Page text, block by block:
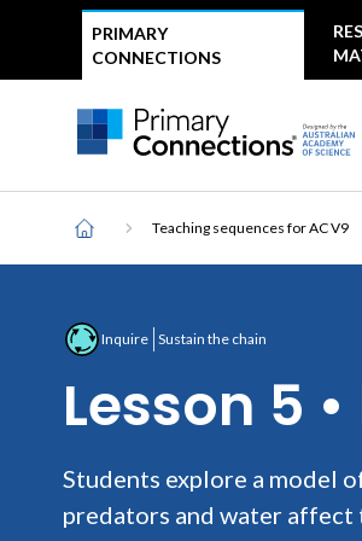
Top
menu
PRIMARY
CONNECTIONS
Main
navigation
AAS Logo
Breadcrumb
Home
Teaching sequences for AC V9
Inquire Sustain the chain
Lesson 5
Students explore a model
predators and water affect